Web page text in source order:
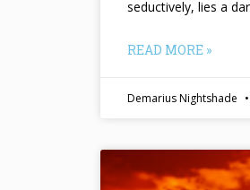
seductively, lies a
READ MORE »
Demarius Nightshade